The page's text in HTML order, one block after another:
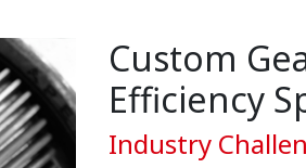
Custom
Efficiency
Industry